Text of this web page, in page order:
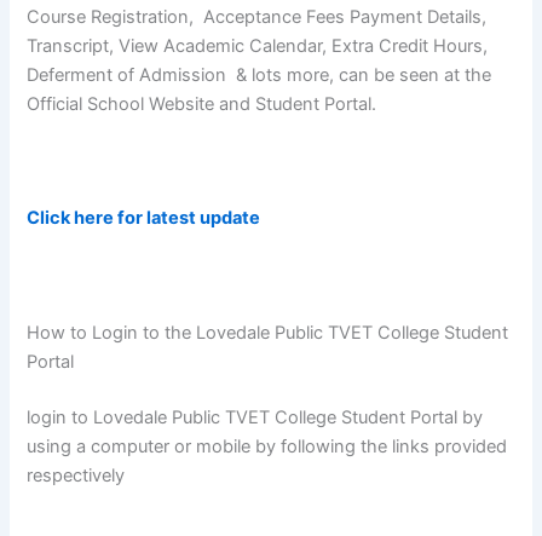
Course Registration, Acceptance Fees Payment Details,
Transcript, View Academic Calendar, Extra Credit Hours,
Deferment of Admission & lots more, can be seen at the
Official School Website and Student Portal.
Click here for latest update
How to Login to the Lovedale Public TVET College Student
Portal
login to Lovedale Public TVET College Student Portal by
using a computer or mobile by following the links provided
respectively